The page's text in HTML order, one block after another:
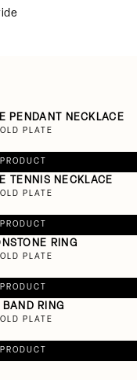
PENDANT NECKLACE
PLATE
TENNIS NECKLACE
PLATE
RING
PLATE
RING
PLATE